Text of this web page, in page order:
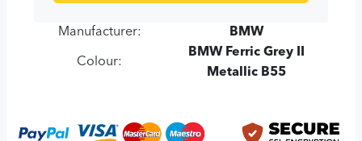
Manufacturer: BMW
Colour:
BMW Ferric Grey II
Metallic B55